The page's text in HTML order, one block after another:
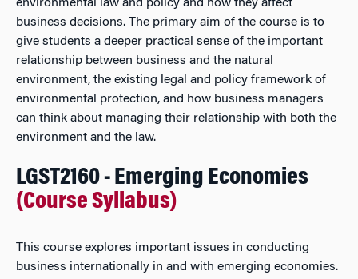
environmental law and policy and how they affect
business decisions. The primary aim of the course is to
give students a deeper practical sense of the important
relationship between business and the natural
environment, the existing legal and policy framework of
environmental protection, and how business managers
can think about managing their relationship with both the
environment and the law.
LGST2160 - Emerging Economies
(Course Syllabus)
This course explores important issues in conducting
business internationally in and with emerging economies.